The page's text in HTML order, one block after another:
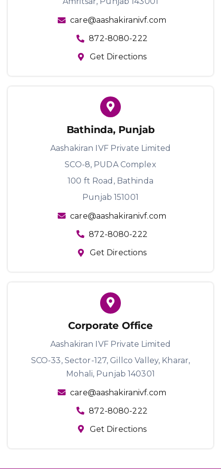
care@aashakiranivf.com
872-8080-222
Get Directions
Bathinda, Punjab
Aashakiran IVF Private Limited
SCO-8, PUDA Complex
100 ft Road, Bathinda
Punjab 151001
care@aashakiranivf.com
872-8080-222
Get Directions
Corporate Office
Aashakiran IVF Private Limited
SCO-33, Sector-127, Gillco Valley, Kharar,
Mohali, Punjab 140301
care@aashakiranivf.com
872-8080-222
Get Directions